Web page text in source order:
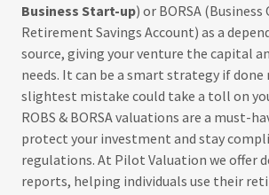
Business Start-up) or BORSA (Business
Retirement Savings Account) as a
source, giving your venture the capital
needs. It can be a smart strategy if
slightest mistake could take a toll on
ROBS & BORSA valuations are a must-
protect your investment and stay
regulations. At Pilot Valuation we offer
reports, helping individuals use their